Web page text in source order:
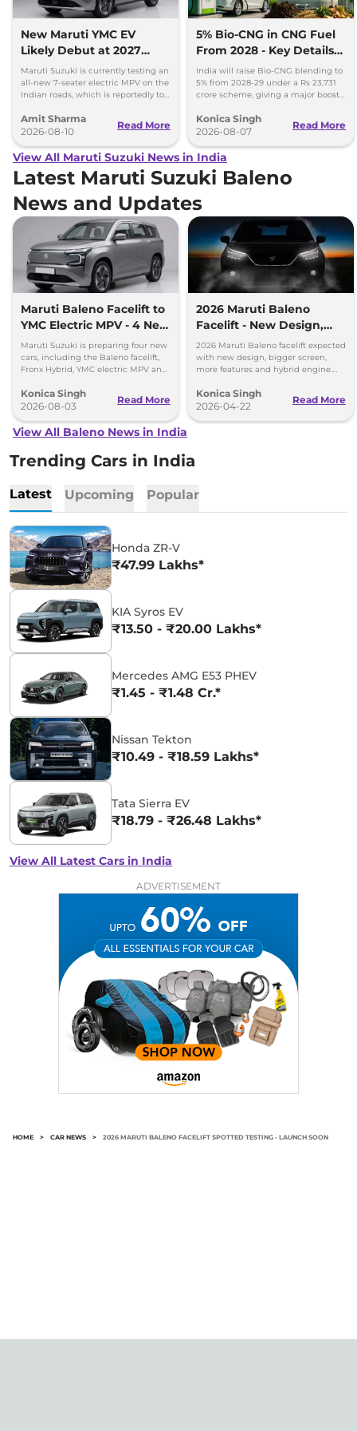
New Maruti YMC EV
Likely Debut at 2027
Bharat Mobility Global
Expo
Maruti Suzuki is currently testing an
all-new 7-seater electric MPV on the
Indian roads, which is reportedly to
Clavis EV.
Amit Sharma
2026-08-10
Read More
5% Bio-CNG in CNG Fuel
From 2028 - Key Details
Inside
India will raise Bio-CNG blending to
5% from 2028-29 under a Rs 23,731
crore scheme, giving a major boost
production.
Konica Singh
2026-08-07
Read More
View All Maruti Suzuki News in India
Latest Maruti Suzuki Baleno
News and Updates
Maruti Baleno Facelift to
YMC Electric MPV - 4 New
Cars Coming Soon
Maruti Suzuki is preparing four new
cars, including the Baleno facelift,
Fronx Hybrid, YMC electric MPV and
Konica Singh
2026-08-03
Read More
2026 Maruti Baleno
Facelift - New Design,
Bigger Screen & Hybrid
Engine
2026 Maruti Baleno facelift expected
with new design, bigger screen,
more features and hybrid engine.
Konica Singh
2026-04-22
Read More
View All Baleno News in India
Trending Cars in India
Latest Upcoming Popular
Honda ZR-V
₹47.99 Lakhs*
KIA Syros EV
₹13.50 - ₹20.00 Lakhs*
Mercedes AMG E53 PHEV
₹1.45 - ₹1.48 Cr.*
Nissan Tekton
₹10.49 - ₹18.59 Lakhs*
Tata Sierra EV
₹18.79 - ₹26.48 Lakhs*
View All Latest Cars in India
ADVERTISEMENT
HOME > CAR NEWS > 2026 MARUTI BALENO FACELIFT SPOTTED TESTING - LAUNCH SOON